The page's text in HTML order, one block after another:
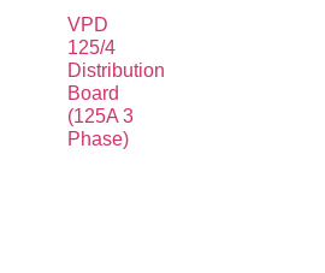
VPD
125/4
Distribution
Board
(125A 3
Phase)